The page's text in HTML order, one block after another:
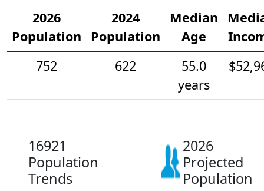
2026
Population
2024
Population
Median
Age
752
622
55.0
years
16921
Population
Trends
2026
Projected
Population